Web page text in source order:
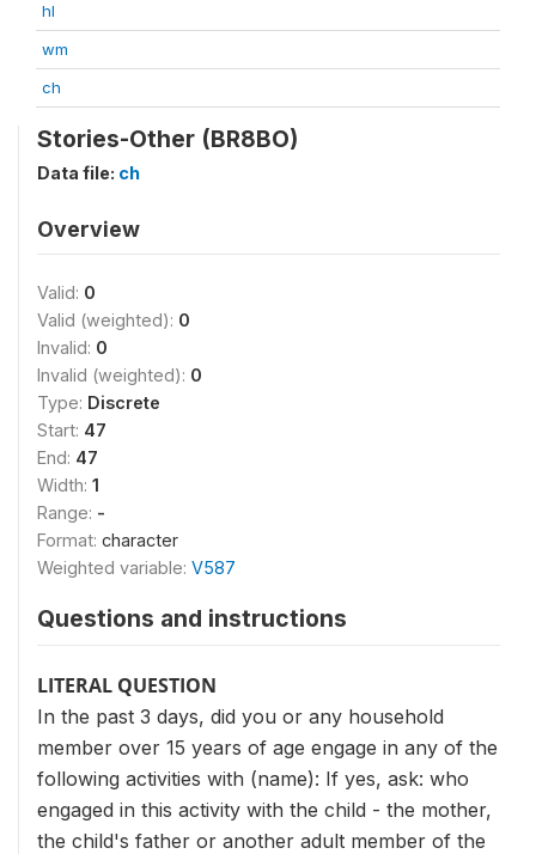
hl
wm
ch
Stories-Other (BR8BO)
Data file: ch
Overview
Valid: 0
Valid (weighted): 0
Invalid: 0
Invalid (weighted): 0
Type: Discrete
Start: 47
End: 47
Width: 1
Range: -
Format: character
Weighted variable: V587
Questions and instructions
LITERAL QUESTION
In the past 3 days, did you or any household
member over 15 years of age engage in any of the
following activities with (name): If yes, ask: who
engaged in this activity with the child - the mother,
the child's father or another adult member of the